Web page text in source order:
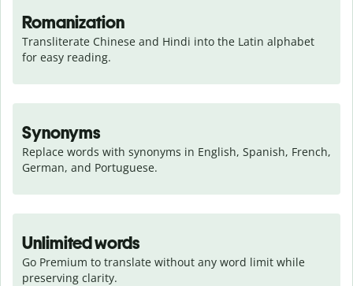
Romanization
Transliterate Chinese and Hindi into the Latin alphabet
for easy reading.
Synonyms
Replace words with synonyms in English, Spanish, French,
German, and Portuguese.
Unlimited words
Go Premium to translate without any word limit while
preserving clarity.